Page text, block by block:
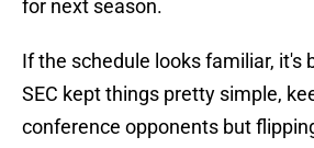
for next season.
If the schedule looks familiar, it's
SEC kept things pretty simple,
conference opponents but